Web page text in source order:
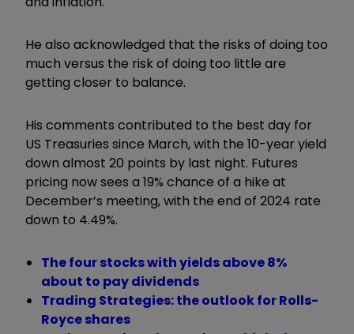
He also acknowledged that the risks of doing too
much versus the risk of doing too little are
getting closer to balance.
His comments contributed to the best day for
US Treasuries since March, with the 10-year yield
down almost 20 points by last night. Futures
pricing now sees a 19% chance of a hike at
December’s meeting, with the end of 2024 rate
down to 4.49%.
The four stocks with yields above 8%
about to pay dividends
Trading Strategies: the outlook for Rolls-
Royce shares